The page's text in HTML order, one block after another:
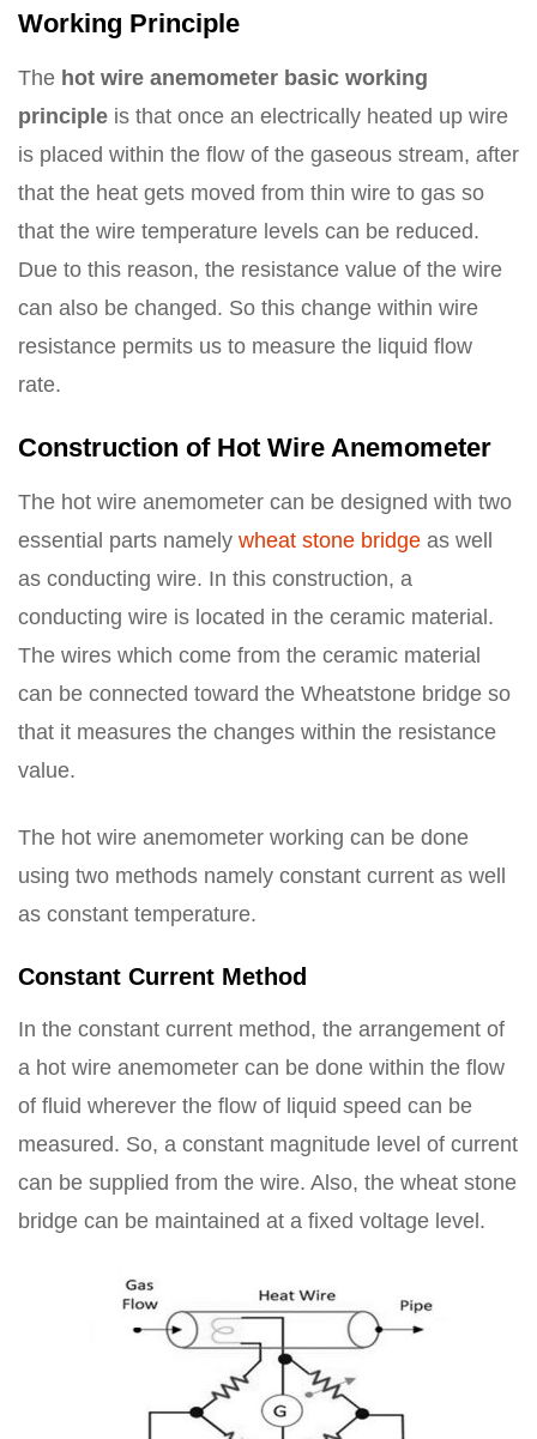
Working Principle
The hot wire anemometer basic working
principle is that once an electrically heated up wire
is placed within the flow of the gaseous stream, after
that the heat gets moved from thin wire to gas so
that the wire temperature levels can be reduced.
Due to this reason, the resistance value of the wire
can also be changed. So this change within wire
resistance permits us to measure the liquid flow
rate.
Construction of Hot Wire Anemometer
The hot wire anemometer can be designed with two
essential parts namely wheat stone bridge as well
as conducting wire. In this construction, a
conducting wire is located in the ceramic material.
The wires which come from the ceramic material
can be connected toward the Wheatstone bridge so
that it measures the changes within the resistance
value.
The hot wire anemometer working can be done
using two methods namely constant current as well
as constant temperature.
Constant Current Method
In the constant current method, the arrangement of
a hot wire anemometer can be done within the flow
of fluid wherever the flow of liquid speed can be
measured. So, a constant magnitude level of current
can be supplied from the wire. Also, the wheat stone
bridge can be maintained at a fixed voltage level.